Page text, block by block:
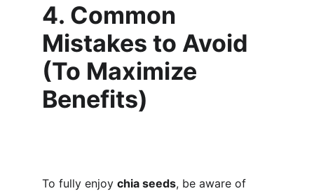
4. Common
Mistakes to Avoid
(To Maximize
Benefits)
To fully enjoy chia seeds, be aware of